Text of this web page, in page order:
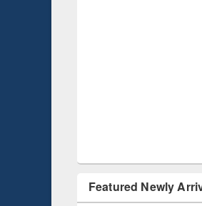
Featured Newly